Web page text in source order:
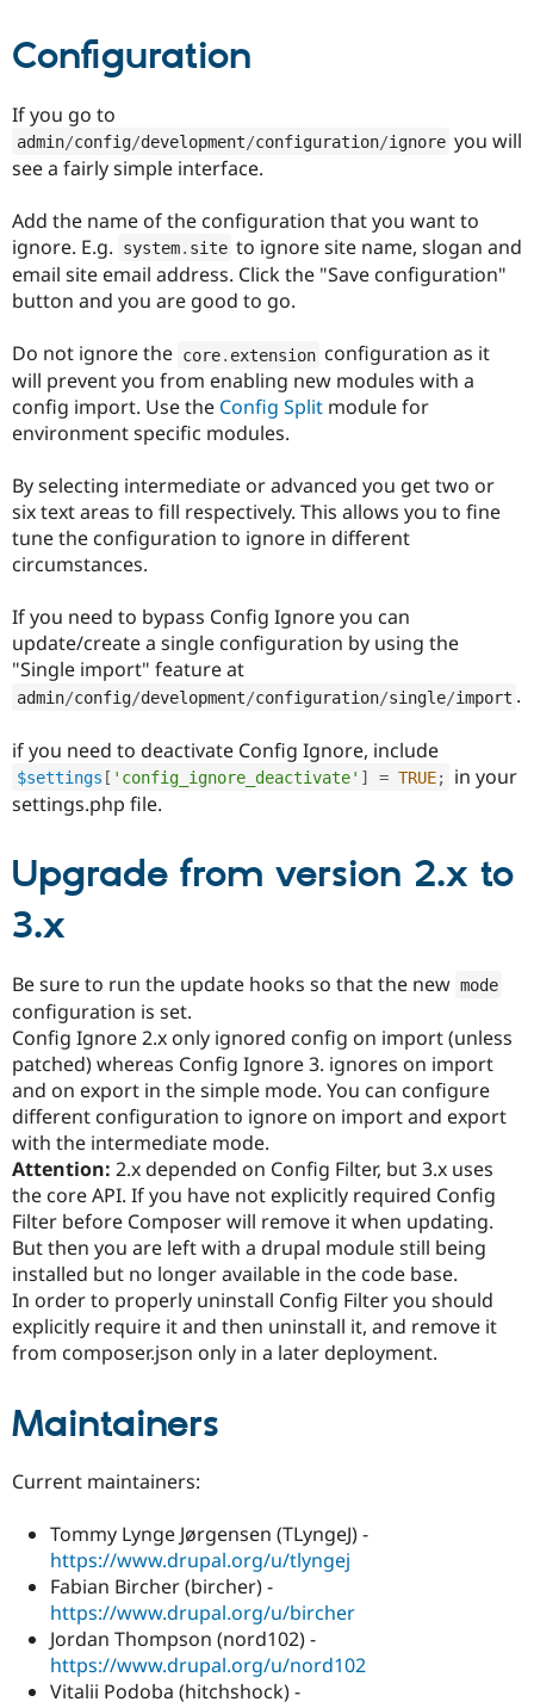
Configuration
If you go to
admin/config/development/configuration/ignore you will
see a fairly simple interface.
Add the name of the configuration that you want to
ignore. E.g.
system. site to ignore site name, slogan and
email site email address. Click the "Save configuration"
button and you are good to go.
Do not ignore the core. extension configuration as it
will prevent you from enabling new modules with a
config import. Use the Config Split module for
environment specific modules.
By selecting intermediate or advanced you get two or
six text areas to fill respectively. This allows you to fine
tune the configuration to ignore in different
circumstances.
If you need to bypass Config Ignore you can
update/create a single configuration by using the
"Single import" feature at
admin/config/development/configuration/single/import .
if you need to deactivate Config Ignore, include
$settings [ 'config_ignore_deactivate' ] = TRUE;
in your
settings.php file.
Upgrade from version 2.x to
3.x
Be sure to run the update hooks so that the new mode
configuration is set.
Config Ignore 2.x only ignored config on import (unless
patched) whereas Config Ignore 3. ignores on import
and on export in the simple mode. You can configure
different configuration to ignore on import and export
with the intermediate mode.
Attention: 2.x depended on Config Filter, but 3.x uses
the core API. If you have not explicitly required Config
Filter before Composer will remove it when updating.
But then you are left with a drupal module still being
installed but no longer available in the code base.
In order to properly uninstall Config Filter you should
explicitly require it and then uninstall it, and remove it
from composer.json only in a later deployment.
Maintainers
Current maintainers:
Tommy Lynge Jørgensen (TLyngeJ) -
https://www.drupal.org/u/tlyngej
Fabian Bircher (bircher) -
https://www.drupal.org/u/bircher
Jordan Thompson (nord102) -
https://www.drupal.org/u/nord102
Vitalii Podoba (hitchshock) -